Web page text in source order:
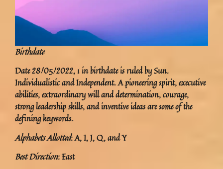
Birthdate
Date 28/05/2022, 1 in birthdate is ruled by Sun.
Individualistic and Independent. A pioneering spirit, executive
abilities, extraordinary will and determination, courage,
strong leadership skills, and inventive ideas are some of the
defining keywords.
Alphabets Allotted: A, I, J, Q, and Y
Best Direction: East